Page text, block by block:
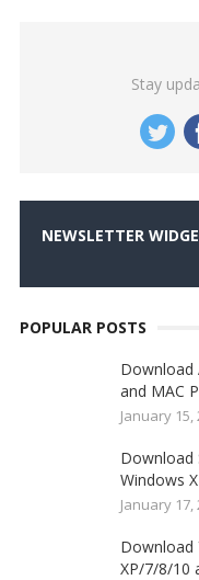
Stay
NEWSLETTER
POPULAR POSTS
Download
and MAC
January 15,
Download
Windows
January 17,
Download
XP/7/8/10